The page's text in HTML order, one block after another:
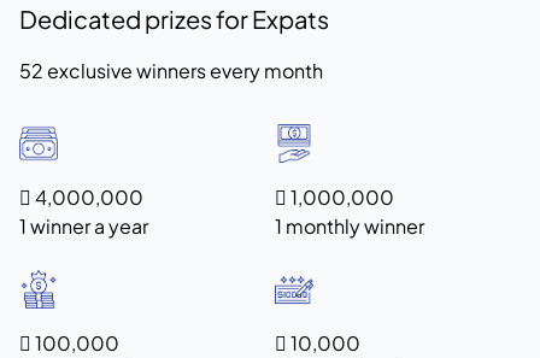
Dedicated prizes for Expats
52 exclusive winners every month
 4,000,000
1 winner a year
 1,000,000
1 monthly winner
 100,000
 10,000